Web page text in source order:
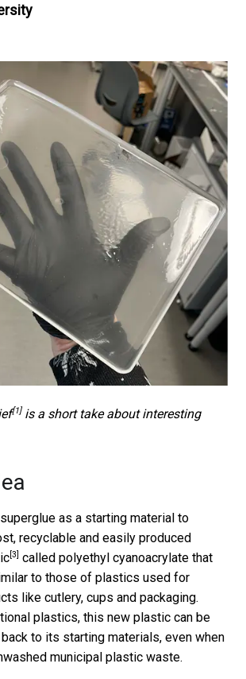
[1]is a short take about interesting
as a starting material to
recyclable and easily produced
[3]
called polyethyl cyanoacrylate that
to those of plastics used for
like cutlery, cups and packaging.
plastics, this new plastic can be
to its starting materials, even when
municipal plastic waste.